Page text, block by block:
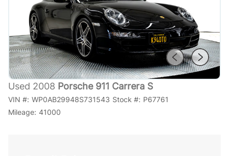
Used 2008 Porsche 911 Carrera S
VIN #: WP0AB29948S731543 Stock #: P67761
Mileage: 41000